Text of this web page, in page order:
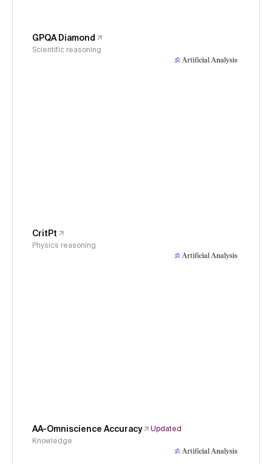
GPQA Diamond
Scientific reasoning
CritPt
Physics reasoning
AA-Omniscience Accuracy
Updated
Knowledge